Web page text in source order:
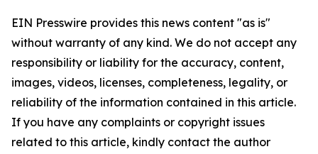
EIN Presswire provides this news content "as is"
without warranty of any kind. We do not accept any
responsibility or liability for the accuracy, content,
images, videos, licenses, completeness, legality, or
reliability of the information contained in this article.
If you have any complaints or copyright issues
related to this article, kindly contact the author